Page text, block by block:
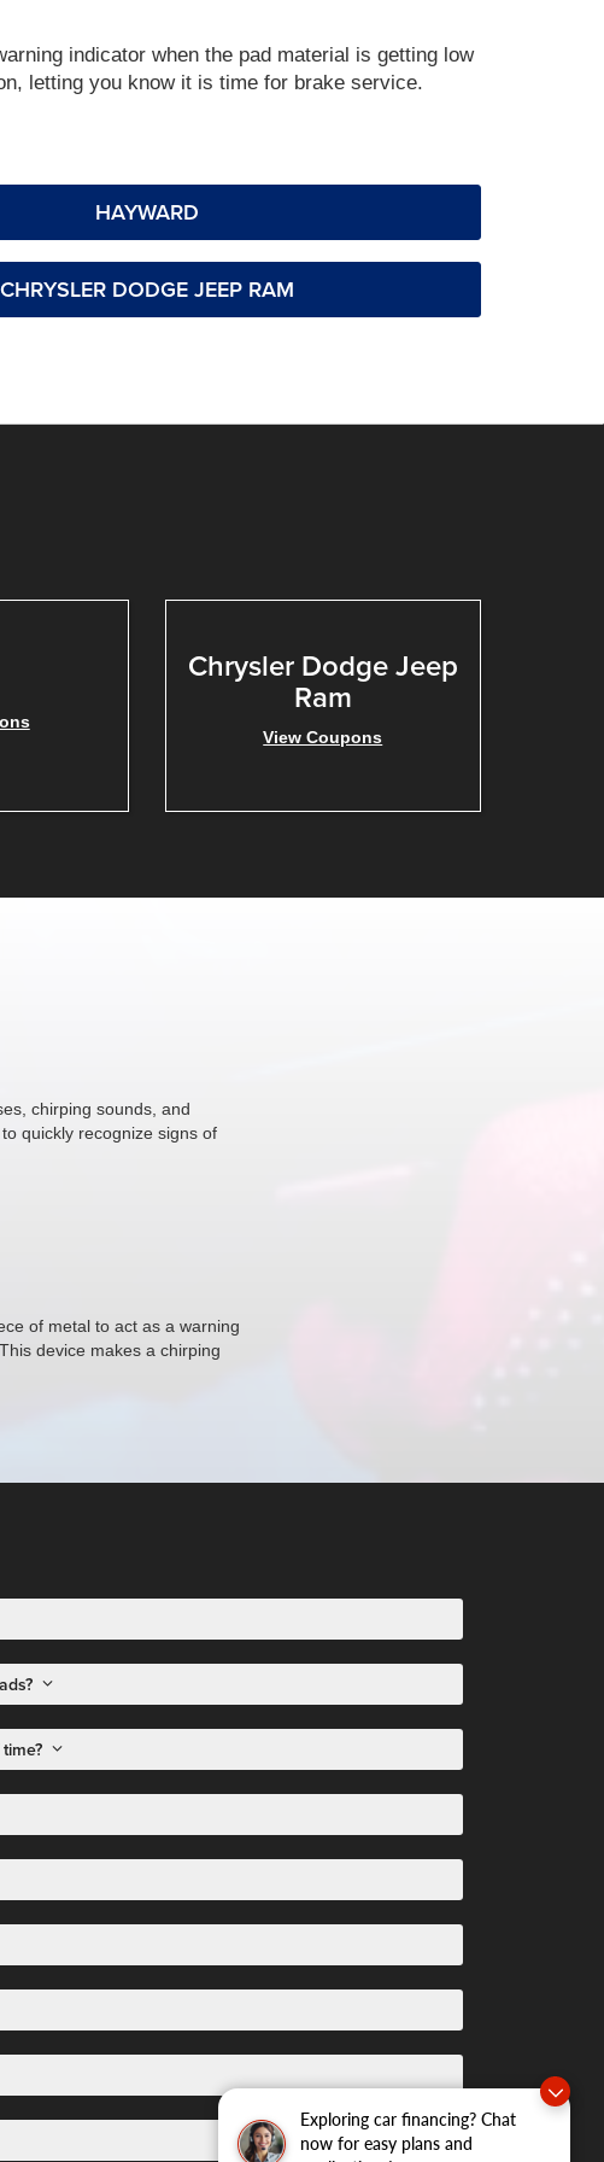
Exploring car financing? Chat
now for easy plans and
indicator when the pad material is getting low
letting you know it is time for brake service.
HAYWARD
CHRYSLER DODGE JEEP RAM
Chrysler Dodge Jeep
Ram
View Coupons
chirping sounds, and
quickly recognize signs of
of metal to act as a warning
device makes a chirping